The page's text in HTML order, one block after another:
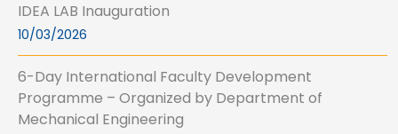
IDEA LAB Inauguration
10/03/2026
6-Day International Faculty Development
Programme – Organized by Department of
Mechanical Engineering